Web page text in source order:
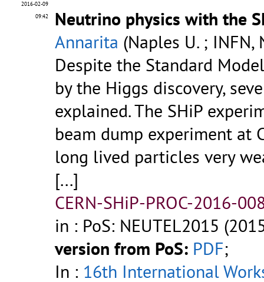
2016-02-09
09:42
Neutrino physics with the
Annarita (Naples U. ;
Despite the Standard
by the Higgs discovery,
explained. The SHiP
beam dump experiment at
long lived particles very
[...]
CERN-SHiP-PROC-2016-
in : PoS: NEUTEL2015
version from PoS: PDF;
In : 16th International